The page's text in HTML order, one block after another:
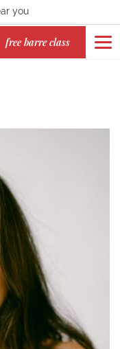
you
free barre class